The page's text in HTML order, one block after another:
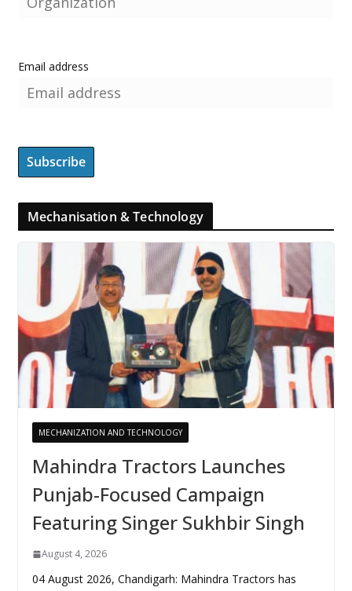
Email address
Mechanisation & Technology
MECHANIZATION AND TECHNOLOGY
Mahindra Tractors Launches
Punjab-Focused Campaign
Featuring Singer Sukhbir Singh
August 4, 2026
04 August 2026, Chandigarh: Mahindra Tractors has